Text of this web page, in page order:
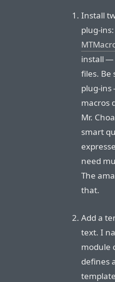
Install
plug-
install —
files. Be
plug-ins
macros
Mr.
smart
need
The
that.
Add a
text. I
module
defines